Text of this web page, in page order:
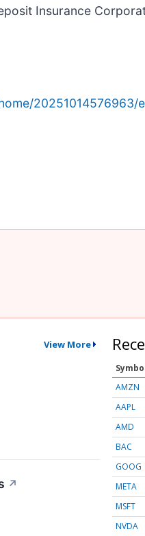
Insurance
20251014576963/
View More
↗
AMZN
AAPL
AMD
BAC
GOOG
META
MSFT
NVDA